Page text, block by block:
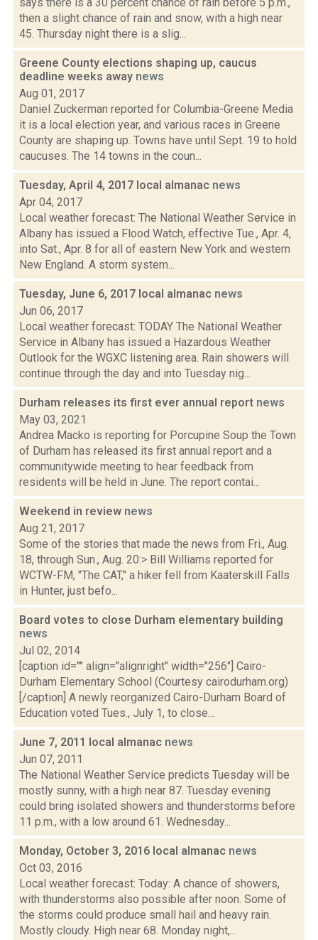
then a slight chance of rain and snow, with a high near
45. Thursday night there is a slig...
Greene County elections shaping up, caucus
deadline weeks away news
Aug 01, 2017
Daniel Zuckerman reported for Columbia-Greene Media
it is a local election year, and various races in Greene
County are shaping up. Towns have until Sept. 19 to hold
caucuses. The 14 towns in the coun...
Tuesday, April 4, 2017 local almanac news
Apr 04, 2017
Local weather forecast: The National Weather Service in
Albany has issued a Flood Watch, effective Tue., Apr. 4,
into Sat., Apr. 8 for all of eastern New York and western
New England. A storm system...
Tuesday, June 6, 2017 local almanac news
Jun 06, 2017
Local weather forecast: TODAY The National Weather
Service in Albany has issued a Hazardous Weather
Outlook for the WGXC listening area. Rain showers will
continue through the day and into Tuesday nig...
Durham releases its first ever annual report news
May 03, 2021
Andrea Macko is reporting for Porcupine Soup the Town
of Durham has released its first annual report and a
communitywide meeting to hear feedback from
residents will be held in June. The report contai...
Weekend in review news
Aug 21, 2017
Some of the stories that made the news from Fri., Aug.
18, through Sun., Aug. 20:> Bill Williams reported for
WCTW-FM, "The CAT," a hiker fell from Kaaterskill Falls
in Hunter, just befo...
Board votes to close Durham elementary building
news
Jul 02, 2014
[caption id="" align="alignright" width="256"] Cairo-
Durham Elementary School (Courtesy cairodurham.org)
[/caption] A newly reorganized Cairo-Durham Board of
Education voted Tues., July 1, to close...
June 7, 2011 local almanac news
Jun 07, 2011
The National Weather Service predicts Tuesday will be
mostly sunny, with a high near 87. Tuesday evening
could bring isolated showers and thunderstorms before
11 p.m., with a low around 61. Wednesday...
Monday, October 3, 2016 local almanac news
Oct 03, 2016
Local weather forecast: Today: A chance of showers,
with thunderstorms also possible after noon. Some of
the storms could produce small hail and heavy rain.
Mostly cloudy. High near 68. Monday night,...